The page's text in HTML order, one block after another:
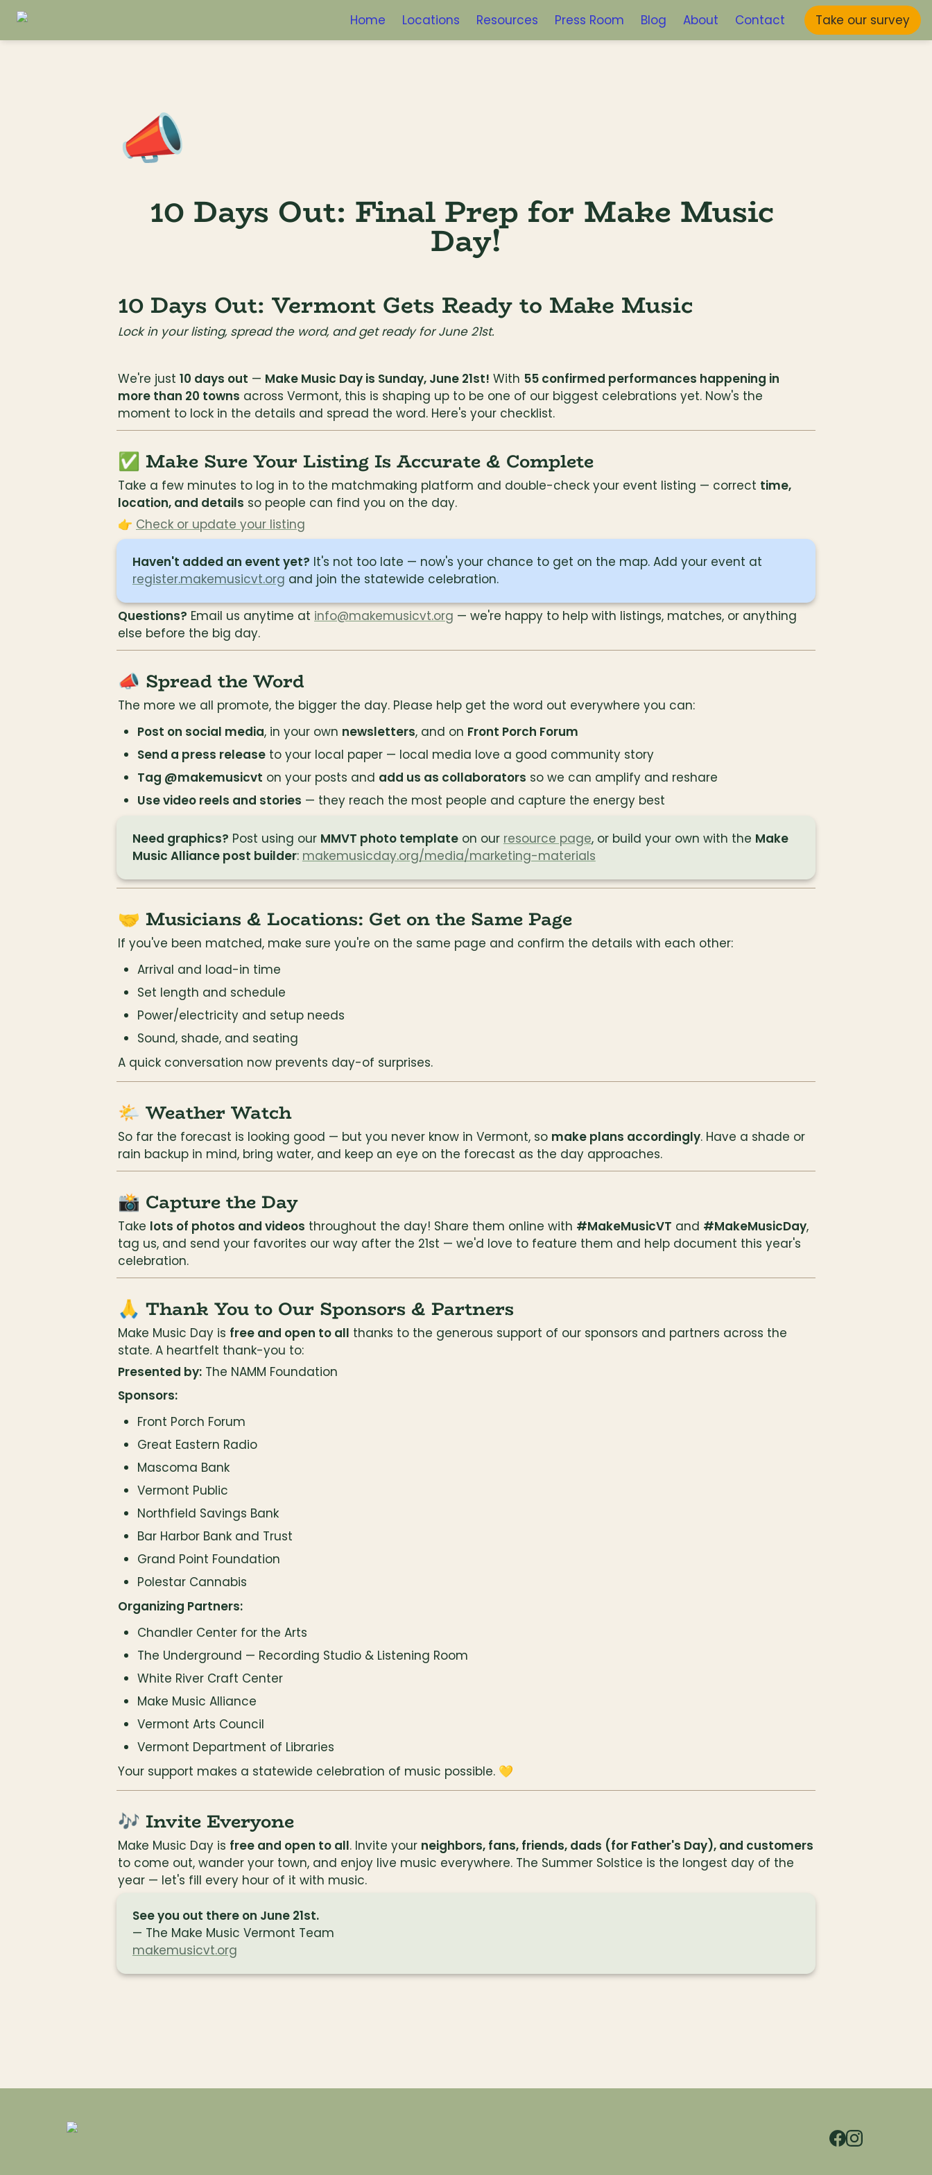
Home Locations Resources Press Room Blog About Contact Take our survey
📣
10 Days Out: Final Prep for Make Music
Day!
10 Days Out: Vermont Gets Ready to Make Music
Lock in your listing, spread the word, and get ready for June 21st.
We're just 10 days out — Make Music Day is Sunday, June 21st! With 55 confirmed performances happening in
more than 20 towns across Vermont, this is shaping up to be one of our biggest celebrations yet. Now's the
moment to lock in the details and spread the word. Here's your checklist.
✅ Make Sure Your Listing Is Accurate & Complete
Take a few minutes to log in to the matchmaking platform and double-check your event listing — correct time,
location, and details so people can find you on the day.
👉 Check or update your listing
Haven't added an event yet?
register.makemusicvt.org and join the statewide celebration.
Questions? Email us anytime at info@makemusicvt.org — we're happy to help with listings, matches, or anything
else before the big day.
📣 Spread the Word
The more we all promote, the bigger the day. Please help get the word out everywhere you can:
Post on social media, in your own newsletters, and on Front Porch Forum
Send a press release to your local paper — local media love a good community story
Tag @makemusicvt on your posts and add us as collaborators so we can amplify and reshare
Use video reels and stories — they reach the most people and capture the energy best
Need graphics? Post using our MMVT photo template on our resource page, or build your own with the Make
Music Alliance post builder: makemusicday.org/media/marketing-materials
🤝 Musicians & Locations: Get on the Same Page
If you've been matched, make sure you're on the same page and confirm the details with each other:
Arrival and load-in time
Set length and schedule
Power/electricity and setup needs
Sound, shade, and seating
A quick conversation now prevents day-of surprises.
🌤️ Weather Watch
So far the forecast is looking good — but you never know in Vermont, so make plans accordingly. Have a shade or
rain backup in mind, bring water, and keep an eye on the forecast as the day approaches.
📸 Capture the Day
Take lots of photos and videos throughout the day! Share them online with #MakeMusicVT and #MakeMusicDay,
tag us, and send your favorites our way after the 21st — we'd love to feature them and help document this year's
celebration.
🙏 Thank You to Our Sponsors & Partners
Make Music Day is free and open to all thanks to the generous support of our sponsors and partners across the
state. A heartfelt thank-you to:
Presented by: The NAMM Foundation
Sponsors:
Front Porch Forum
Great Eastern Radio
Mascoma Bank
Vermont Public
Northfield Savings Bank
Bar Harbor Bank and Trust
Grand Point Foundation
Polestar Cannabis
Organizing Partners:
Chandler Center for the Arts
The Underground — Recording Studio & Listening Room
White River Craft Center
Make Music Alliance
Vermont Arts Council
Vermont Department of Libraries
Your support makes a statewide celebration of music possible. 💛
🎶 Invite Everyone
Make Music Day is free and open to all. Invite your neighbors, fans, friends, dads (for Father's Day), and customers
to come out, wander your town, and enjoy live music everywhere. The Summer Solstice is the longest day of the
year — let's fill every hour of it with music.
See you out there on June 21st.
makemusicvt.org